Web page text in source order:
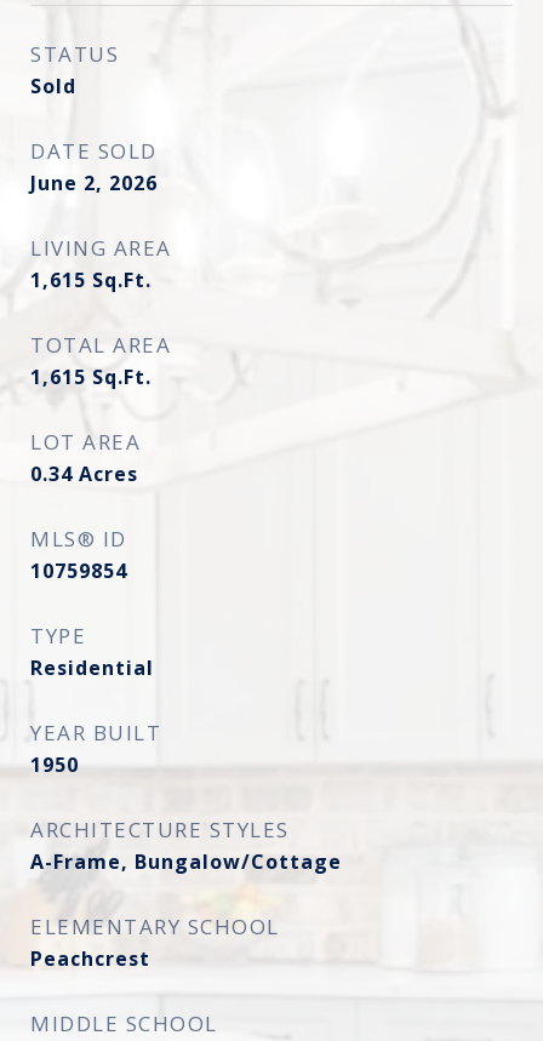
STATUS
Sold
DATE SOLD
June 2, 2026
LIVING AREA
1,615 Sq.Ft.
TOTAL AREA
1,615 Sq.Ft.
LOT AREA
0.34 Acres
MLS® ID
10759854
TYPE
Residential
YEAR BUILT
1950
ARCHITECTURE STYLES
A-Frame, Bungalow/Cottage
ELEMENTARY SCHOOL
Peachcrest
MIDDLE SCHOOL